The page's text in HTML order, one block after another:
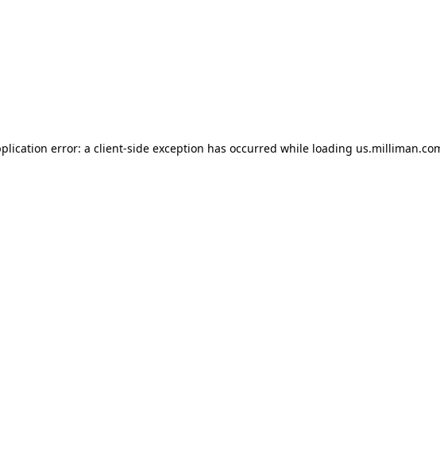
error: a client-side exception has occurred while loading